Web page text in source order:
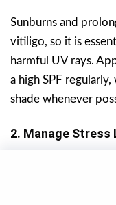
Sunburns and
vitiligo, so it is
harmful UV rays.
a high SPF
shade whenever
2. Manage Stress